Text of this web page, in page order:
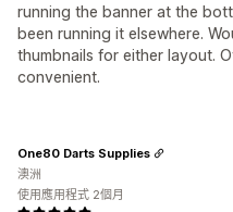
running the banner at the
been running it elsewhere.
thumbnails for either layout.
convenient.
One80 Darts Supplies
澳洲
使用應用程式 2個月